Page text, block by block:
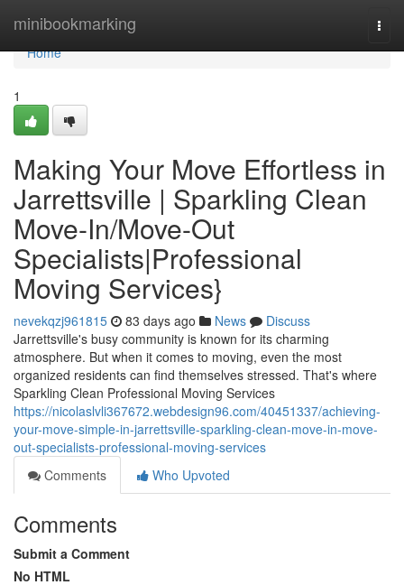
minibookmarking
Home
Home
1
Making Your Move Effortless in
Jarrettsville | Sparkling Clean
Move-In/Move-Out
Specialists|Professional
Moving Services}
nevekqzj961815 83 days ago News
Discuss
Jarrettsville's busy community is known for its charming
atmosphere. But when it comes to moving, even the most
organized residents can find themselves stressed. That's where
Sparkling Clean Professional Moving Services
https://nicolaslvli367672.webdesign96.com/40451337/achieving-
your-move-simple-in-jarrettsville-sparkling-clean-move-in-move-
out-specialists-professional-moving-services
Comments
Who Upvoted
Comments
Submit a Comment
No HTML